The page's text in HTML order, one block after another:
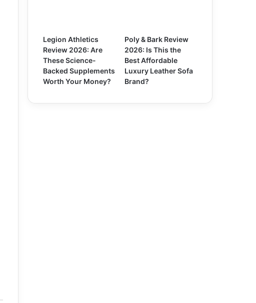
Legion Athletics
Review 2026: Are
These Science-
Backed Supplements
Worth Your Money?
Poly & Bark Review
2026: Is This the
Best Affordable
Luxury Leather Sofa
Brand?